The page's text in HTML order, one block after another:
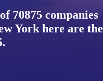
70875 companies
York here are the